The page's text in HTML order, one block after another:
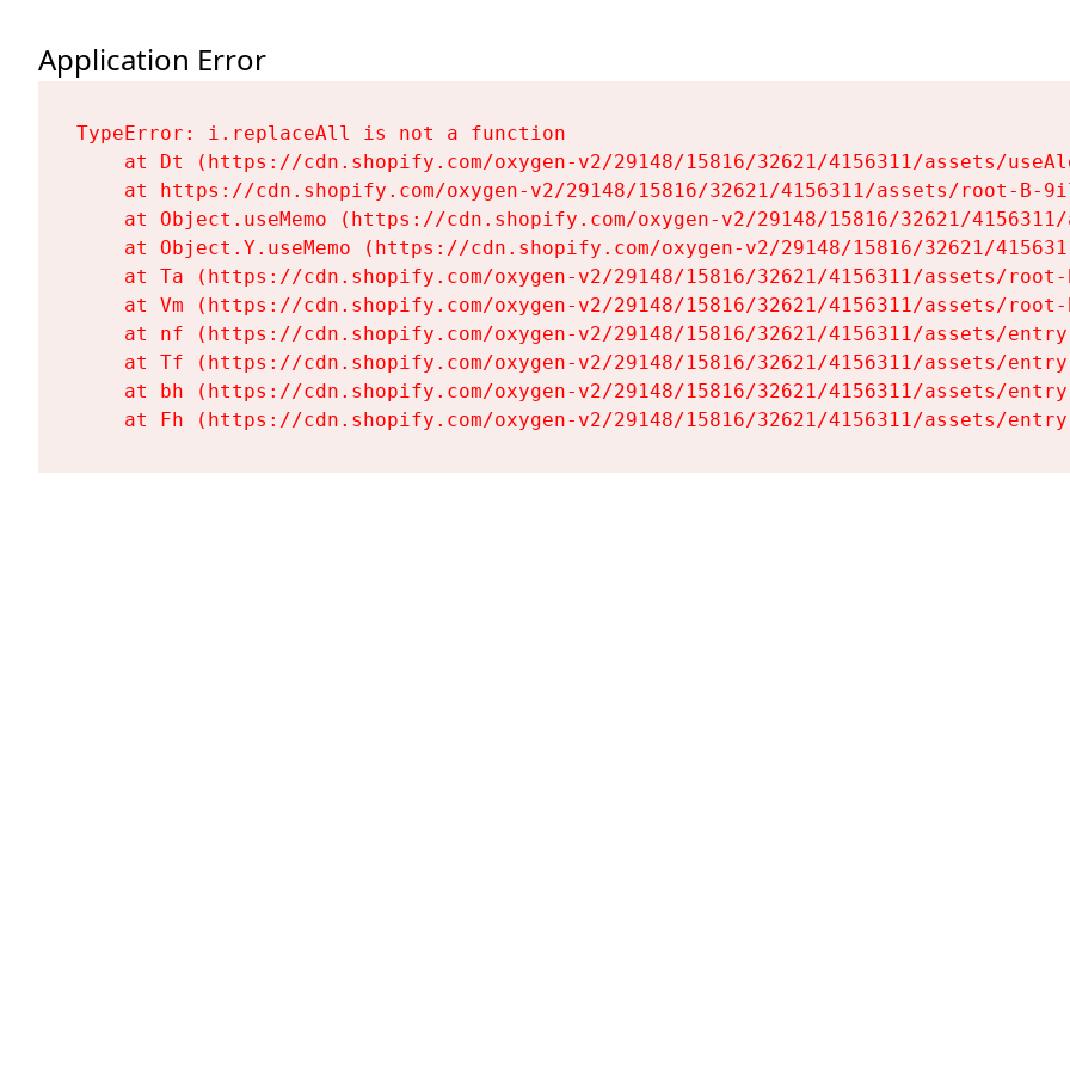
Application Error
TypeError: i.replaceAll is not a function
at Dt (https://cdn.shopify.com/oxygen-v2/29148/15816/32621/4156311/assets/
at https://cdn.shopify.com/oxygen-v2/29148/15816/32621/4156311/assets/root-B-
at Object.useMemo (https://cdn.shopify.com/oxygen-v2/29148/15816/32621/
at Object.Y.useMemo (https://cdn.shopify.com/oxygen-v2/29148/15816/32621/
at Ta (https://cdn.shopify.com/oxygen-v2/29148/15816/32621/4156311/assets/
at Vm (https://cdn.shopify.com/oxygen-v2/29148/15816/32621/4156311/assets/
at nf (https://cdn.shopify.com/oxygen-v2/29148/15816/32621/4156311/assets/
at Tf (https://cdn.shopify.com/oxygen-v2/29148/15816/32621/4156311/assets/
at bh (https://cdn.shopify.com/oxygen-v2/29148/15816/32621/4156311/assets/
at Fh (https://cdn.shopify.com/oxygen-v2/29148/15816/32621/4156311/assets/